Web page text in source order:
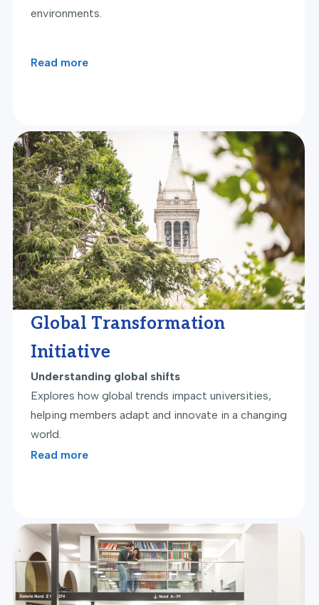
environments.
Read more
Global Transformation
Initiative
Understanding global shifts
Explores how global trends impact universities,
helping members adapt and innovate in a changing
world.
Read more